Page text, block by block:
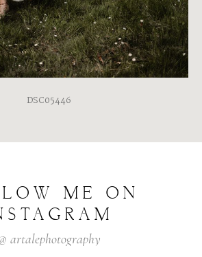
DSC05446
ME
ON
artalephotography